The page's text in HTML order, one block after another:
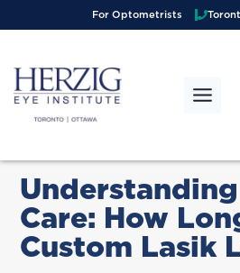
For Optometrists
Care: How
Custom Lasik